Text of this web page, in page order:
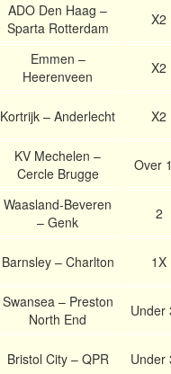
ADO Den Haag –
Sparta Rotterdam
X2
Emmen –
Heerenveen
X2
Kortrijk – Anderlecht X2
KV Mechelen –
Cercle Brugge
Over
Waasland-Beveren
– Genk
2
Barnsley – Charlton 1X
Swansea – Preston
North End
Under
Bristol City – QPR Under